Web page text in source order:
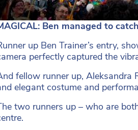
Ben managed to
up Ben Trainer’s entry,
perfectly captured the
fellow runner up, Aleksandra
elegant costume and
two runners up – who are